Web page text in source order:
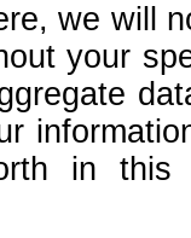
we will
your
in this